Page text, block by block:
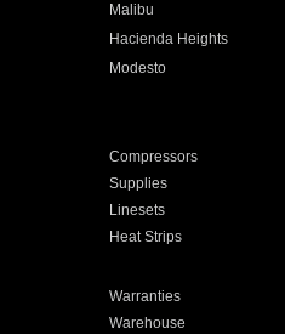
Malibu
Hacienda Heights
Modesto
Compressors
Supplies
Linesets
Heat Strips
Warranties
Warehouse